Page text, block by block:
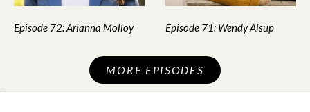
Episode 72: Arianna Molloy Episode 71: Wendy Alsup
MORE EPISODES